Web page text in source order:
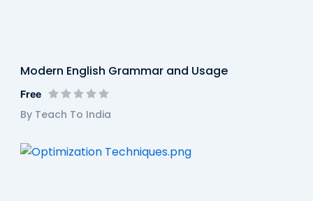
Modern English Grammar and Usage
Free
By Teach To India